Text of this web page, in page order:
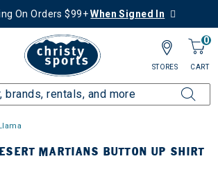
On Orders $99+When Signed In
0
CART
STORES
MARTIANS BUTTON UP SHIRT